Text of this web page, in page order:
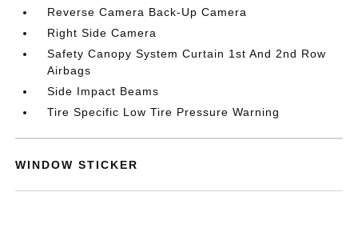
Reverse Camera Back-Up Camera
Right Side Camera
Safety Canopy System Curtain 1st And 2nd Row
Airbags
Side Impact Beams
Tire Specific Low Tire Pressure Warning
WINDOW STICKER